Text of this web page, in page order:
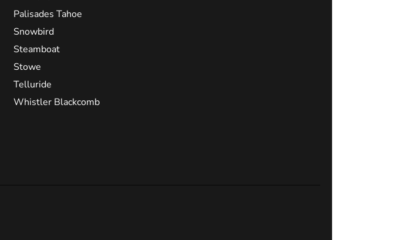
Palisades Tahoe
Snowbird
Steamboat
Stowe
Telluride
Whistler Blackcomb